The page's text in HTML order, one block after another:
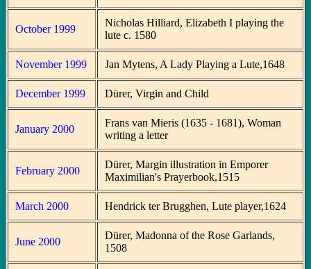
October 1999
Nicholas Hilliard, Elizabeth I playing the
lute c. 1580
November 1999 Jan Mytens, A Lady Playing a Lute,1648
December 1999 Dürer, Virgin and Child
January 2000
Frans van Mieris (1635 - 1681), Woman
writing a letter
February 2000
Dürer, Margin illustration in Emporer
Maximilian's Prayerbook,1515
March 2000 Hendrick ter Brugghen, Lute player,1624
June 2000
Dürer, Madonna of the Rose Garlands,
1508